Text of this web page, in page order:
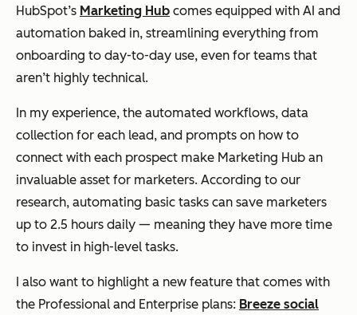
HubSpot’s Marketing Hub comes equipped with AI and
automation baked in, streamlining everything from
onboarding to day-to-day use, even for teams that
aren’t highly technical.
In my experience, the automated workflows, data
collection for each lead, and prompts on how to
connect with each prospect make Marketing Hub an
invaluable asset for marketers. According to our
research, automating basic tasks can save marketers
up to 2.5 hours daily — meaning they have more time
to invest in high-level tasks.
I also want to highlight a new feature that comes with
the Professional and Enterprise plans: Breeze social